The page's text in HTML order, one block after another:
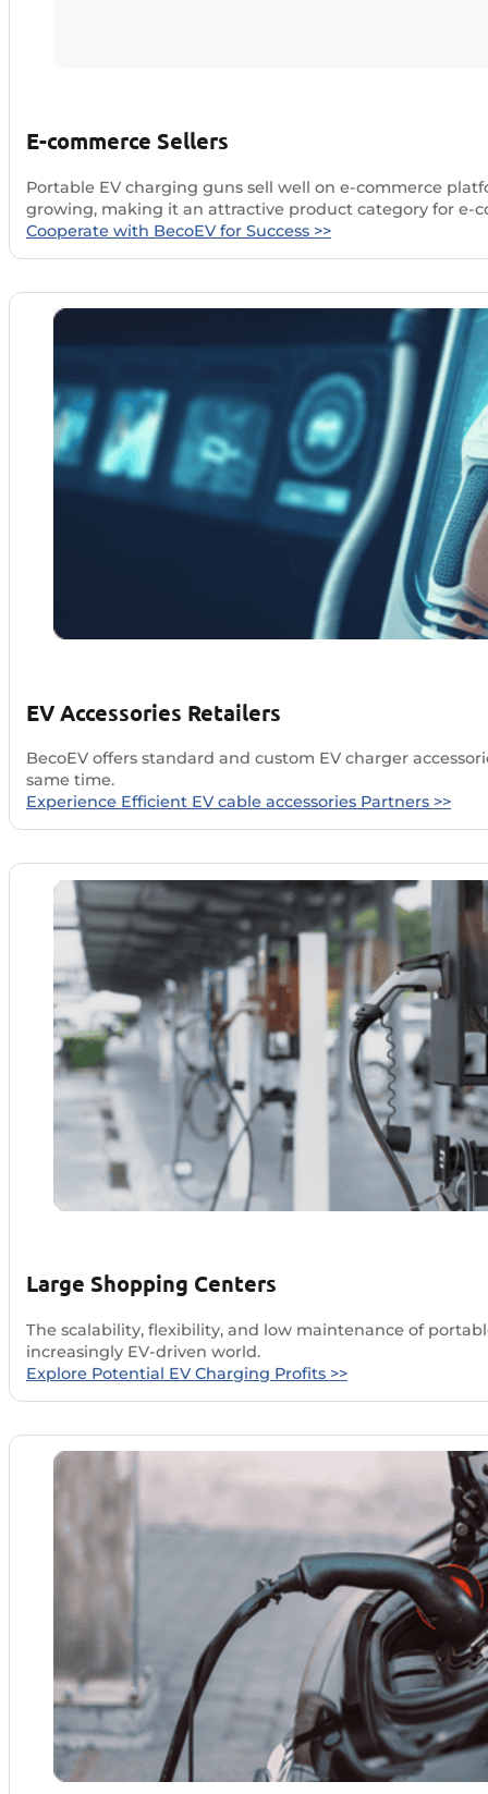
E-commerce Sellers
Portable EV charging guns sell well on e-commerce
growing, making it an attractive product category for e-
Cooperate with BecoEV for Success >>
EV Accessories Retailers
BecoEV offers standard and custom EV charger
same time.
Experience Efficient EV cable accessories Partners >>
Large Shopping Centers
The scalability, flexibility, and low maintenance of
increasingly EV-driven world.
Explore Potential EV Charging Profits >>